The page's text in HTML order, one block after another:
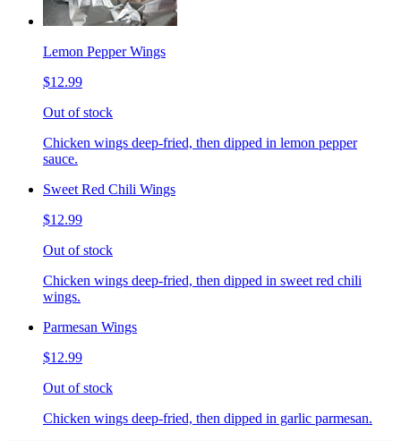
Lemon Pepper Wings
$12.99
Out of stock
Chicken wings deep-fried, then dipped in lemon pepper
sauce.
Sweet Red Chili Wings
$12.99
Out of stock
Chicken wings deep-fried, then dipped in sweet red chili
wings.
Parmesan Wings
$12.99
Out of stock
Chicken wings deep-fried, then dipped in garlic parmesan.